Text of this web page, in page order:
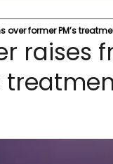
over former PM’s
raises